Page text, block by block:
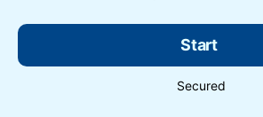
Start
Secured